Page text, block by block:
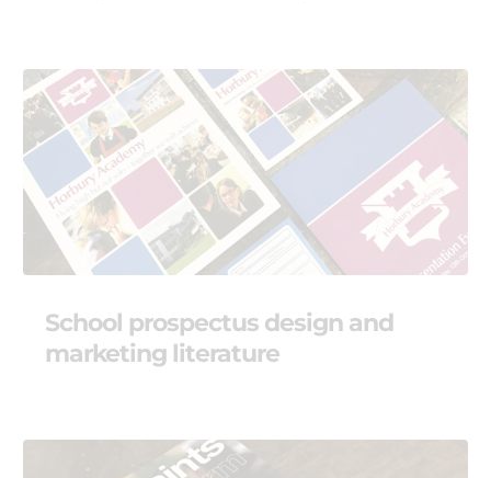
School prospectus design and
marketing literature